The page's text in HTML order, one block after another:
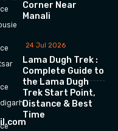
Corner Near
Manali
24 Jul 2026
Lama Dugh Trek :
Complete Guide to
the Lama Dugh
Trek Start Point,
Distance & Best
Time